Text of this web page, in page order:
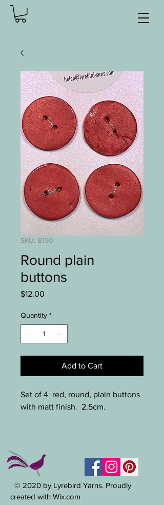
SKU: B150
Round plain
buttons
$12.00
Quantity *
Add to Cart
Set of 4 red, round, plain buttons
with matt finish. 2.5cm.
© 2020 by Lyrebird Yarns. Proudly
created with Wix.com